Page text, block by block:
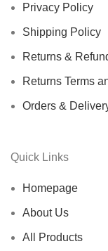
Privacy Policy
Shipping Policy
Returns &
Returns Terms
Orders &
Quick Links
Homepage
About Us
All Products